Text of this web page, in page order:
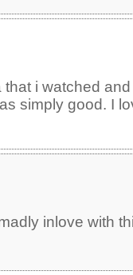
i watched
simply good. I
inlove with